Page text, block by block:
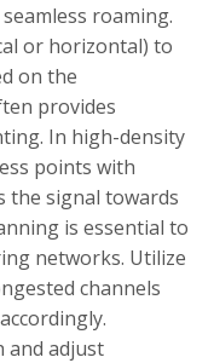
roaming.
or horizontal) to
on the
provides
In high-density
points with
the signal towards
is essential to
networks. Utilize
channels
and adjust